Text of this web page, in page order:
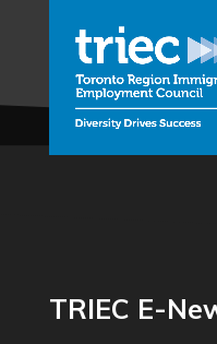
Sector-
Workplace
TRIEC E-